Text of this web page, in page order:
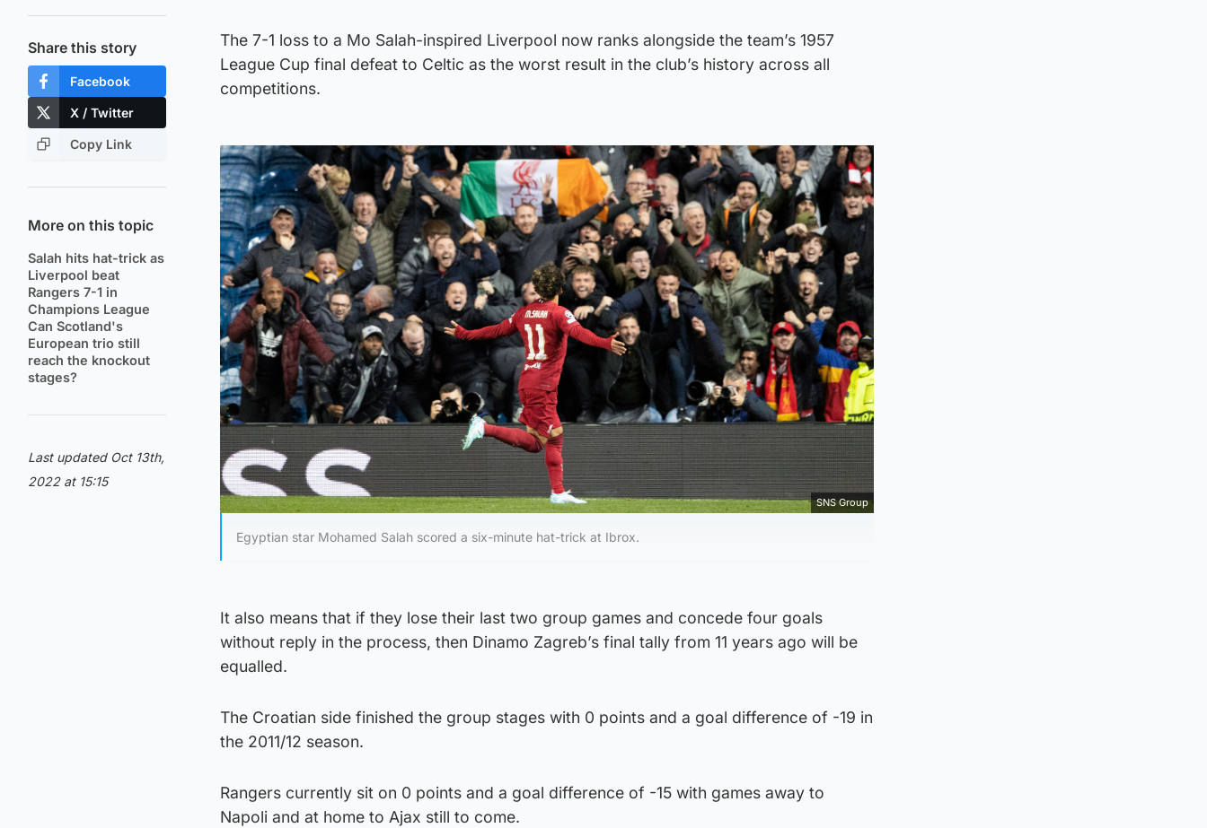
Share this story
Facebook
X / Twitter
Copy Link
More on this topic
Salah hits hat-trick as
Liverpool beat
Rangers 7-1 in
Champions League
Can Scotland's
European trio still
reach the knockout
stages?
Last updated Oct 13th,
2022 at 15:15
The 7-1 loss to a Mo Salah-inspired Liverpool now ranks alongside the team’s 1957
League Cup final defeat to Celtic as the worst result in the club’s history across all
competitions.
SNS Group
Egyptian star Mohamed Salah scored a six-minute hat-trick at Ibrox.
It also means that if they lose their last two group games and concede four goals
without reply in the process, then Dinamo Zagreb’s final tally from 11 years ago will be
equalled.
The Croatian side finished the group stages with 0 points and a goal difference of -19 in
the 2011/12 season.
Rangers currently sit on 0 points and a goal difference of -15 with games away to
Napoli and at home to Ajax still to come.